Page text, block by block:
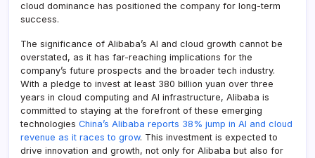
cloud dominance has positioned the company for long-term
success.
The significance of Alibaba’s AI and cloud growth cannot be
overstated, as it has far-reaching implications for the
company’s future prospects and the broader tech industry.
With a pledge to invest at least 380 billion yuan over three
years in cloud computing and AI infrastructure, Alibaba is
committed to staying at the forefront of these emerging
technologies China’s Alibaba reports 38% jump in AI and cloud
revenue as it races to grow. This investment is expected to
drive innovation and growth, not only for Alibaba but also for